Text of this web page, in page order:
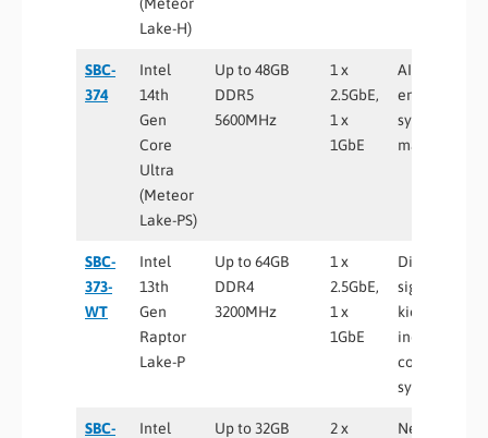
Lake-H)
SBC-
374
Intel
14th
Gen
Core
Ultra
(Meteor
Lake-PS)
Up to 48GB
DDR5
5600MHz
1 x
2.5GbE,
1 x
1GbE
AI-enabled
embedded
systems,
SBC-
373-
WT
Intel
13th
Gen
Raptor
Lake-P
Up to 64GB
DDR4
3200MHz
1 x
2.5GbE,
1 x
1GbE
Digital
signage,
kiosks,
industrial
control
systems
SBC-
Intel
Up to 32GB
2 x
Networking